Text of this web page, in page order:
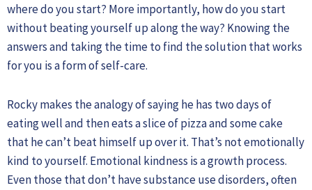
where do you start? More importantly, how do you start
without beating yourself up along the way? Knowing the
answers and taking the time to find the solution that works
for you is a form of self-care.
Rocky makes the analogy of saying he has two days of
eating well and then eats a slice of pizza and some cake
that he can’t beat himself up over it. That’s not emotionally
kind to yourself. Emotional kindness is a growth process.
Even those that don’t have substance use disorders, often